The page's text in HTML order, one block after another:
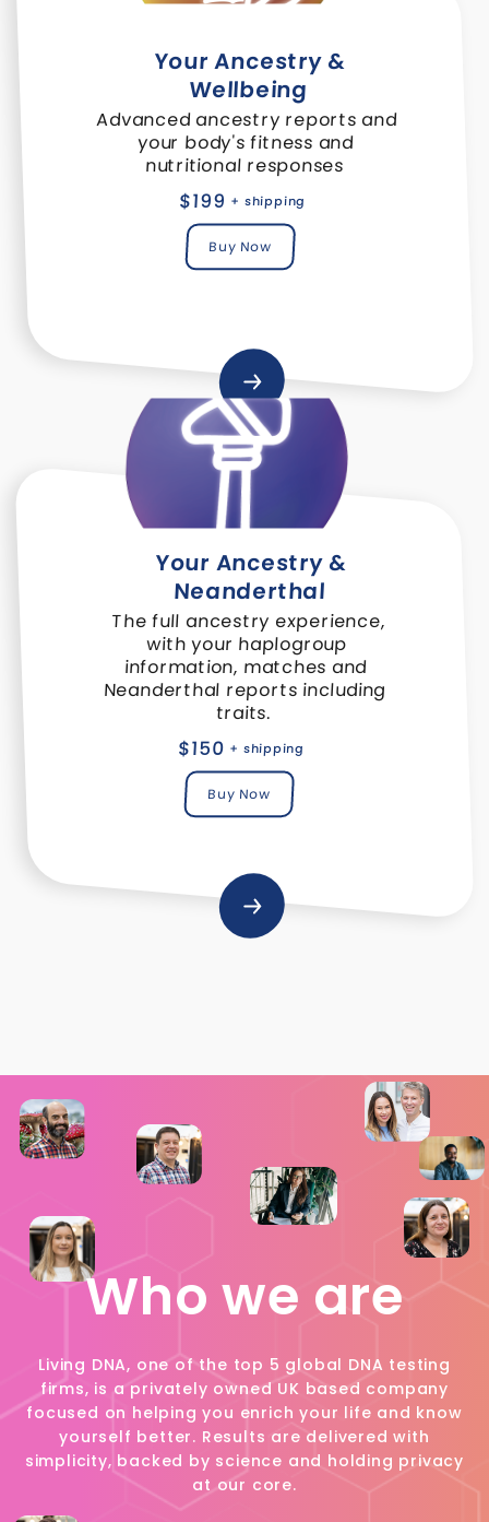
Your Ancestry &
Wellbeing
Advanced ancestry reports and
your body's fitness and
nutritional responses
$199+ shipping
Buy Now
Your Ancestry &
Neanderthal
The full ancestry experience,
with your haplogroup
information, matches and
Neanderthal reports including
traits.
$150+ shipping
Buy Now
Who we are
Living DNA, one of the top 5 global DNA testing
firms, is a privately owned UK based company
focused on helping you enrich your life and know
yourself better. Results are delivered with
simplicity, backed by science and holding privacy
at our core.